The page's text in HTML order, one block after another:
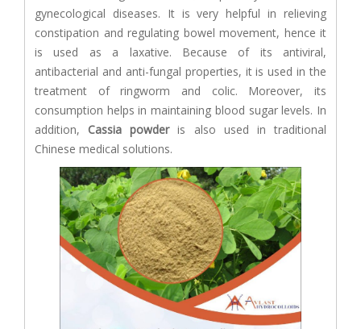
gynecological diseases. It is very helpful in relieving
constipation and regulating bowel movement, hence it
is used as a laxative. Because of its antiviral,
antibacterial and anti-fungal properties, it is used in the
treatment of ringworm and colic. Moreover, its
consumption helps in maintaining blood sugar levels. In
addition, Cassia powderis also used in traditional
Chinese medical solutions.